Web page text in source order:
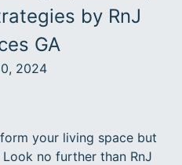
by RnJ
GA
2024
your living space but
no further than RnJ